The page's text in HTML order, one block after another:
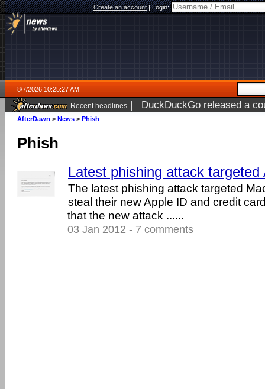
Create an account|Login:
8/7/2026 10:25:27 AM
Recent headlines | DuckDuckGo released a
ago
AfterDawn > News > Phish
Phish
Latest phishing attack targeted
The latest phishing attack targeted
steal their new Apple ID and credit
that the new attack ......
03 Jan 2012 - 7 comments